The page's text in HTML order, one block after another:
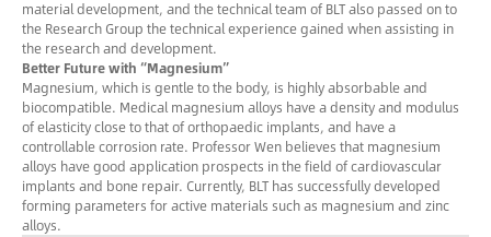
material development, and the technical team of BLT also passed on to
the Research Group the technical experience gained when assisting in
the research and development.
Better Future with “Magnesium”
Magnesium, which is gentle to the body, is highly absorbable and
biocompatible. Medical magnesium alloys have a density and modulus
of elasticity close to that of orthopaedic implants, and have a
controllable corrosion rate. Professor Wen believes that magnesium
alloys have good application prospects in the field of cardiovascular
implants and bone repair. Currently, BLT has successfully developed
forming parameters for active materials such as magnesium and zinc
alloys.